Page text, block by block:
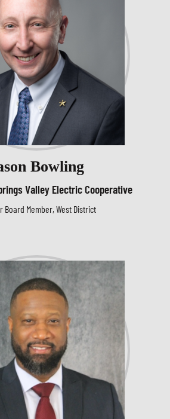
Bowling
Valley Electric Cooperative
Board Member, West District